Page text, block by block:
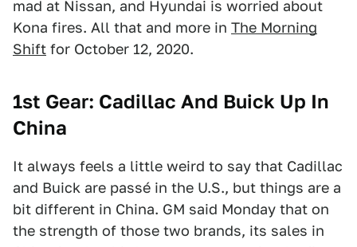
mad at Nissan, and Hyundai is worried about
Kona fires. All that and more in The Morning
Shift for October 12, 2020.
1st Gear: Cadillac And Buick Up In
China
It always feels a little weird to say that Cadillac
and Buick are passé in the U.S., but things are a
bit different in China. GM said Monday that on
the strength of those two brands, its sales in